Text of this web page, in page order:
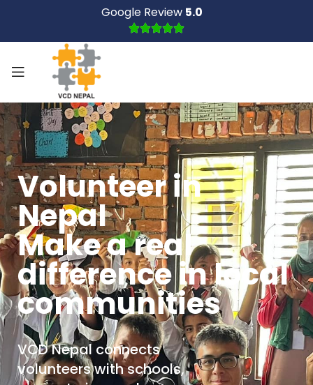
Google Review 5.0
Volunteer in
Nepal
Make a real
difference in local
communities
VCD Nepal connects
volunteers with schools,